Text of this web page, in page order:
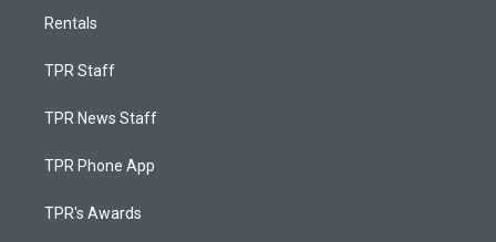
Rentals
TPR Staff
TPR News Staff
TPR Phone App
TPR's Awards